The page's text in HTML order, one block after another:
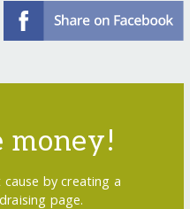
money!
by creating a
page.